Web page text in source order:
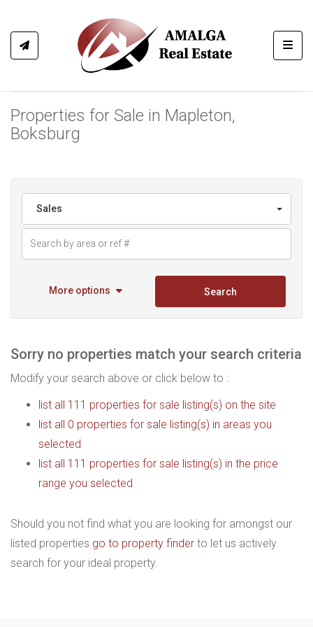
Properties for Sale in Mapleton,
Boksburg
Sales
More options Search
Sorry no properties match your search criteria
Modify your search above or click below to :
list all 111 properties for sale listing(s) on the site
list all 0 properties for sale listing(s) in areas you
selected
list all 111 properties for sale listing(s) in the price
range you selected
Should you not find what you are looking for amongst our
listed properties go to property finder to let us actively
search for your ideal property.